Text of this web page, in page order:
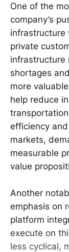
One of the
company’s
infrastructure
private
infrastructure
shortages
more
help reduce
efficiency
markets,
measurable
value
Another
emphasis on
platform
execute on
less cyclical,